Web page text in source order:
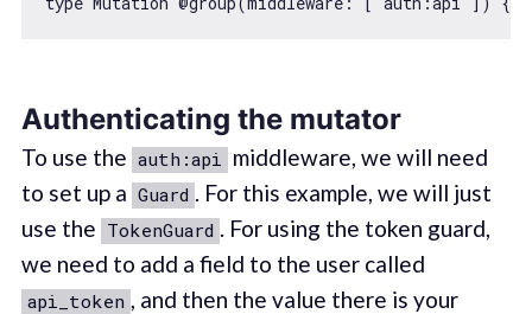
Authenticating the mutator
To use the auth:api middleware, we will need
to set up a Guard . For this example, we will just
use the TokenGuard . For using the token guard,
we need to add a field to the user called
api_token , and then the value there is your